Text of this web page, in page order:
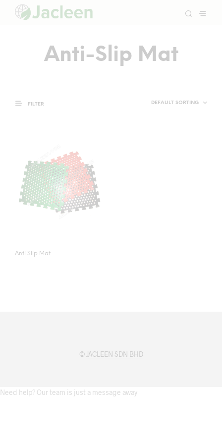
Anti-Slip Mat
FILTER
Anti Slip Mat
© JACLEEN SDN BHD
Need help? Our team is just a message away